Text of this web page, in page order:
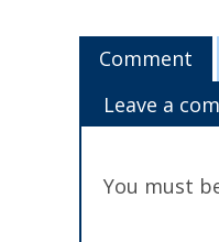
Comment
Leave a
You must